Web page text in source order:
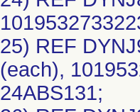
25) REF
(each),
24ABS131;